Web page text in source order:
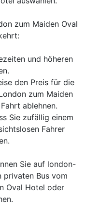
zum Maiden Oval
und höheren
den Preis für die
zum Maiden
ablehnen.
Sie zufällig einem
Fahrer
Sie auf london-
privaten Bus vom
Oval Hotel oder